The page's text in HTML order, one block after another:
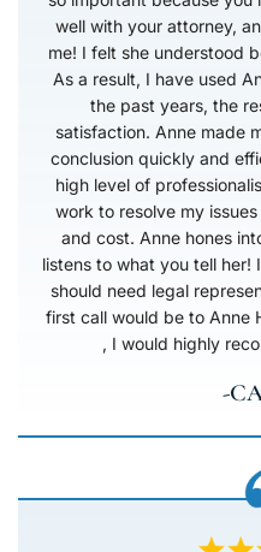
well with your attorney,
me! I felt she understood
As a result, I have used
the past years, the
satisfaction. Anne made
conclusion quickly and
high level of
work to resolve my
and cost. Anne hones
listens to what you tell her!
should need legal
first call would be to Anne
, I would highly
-